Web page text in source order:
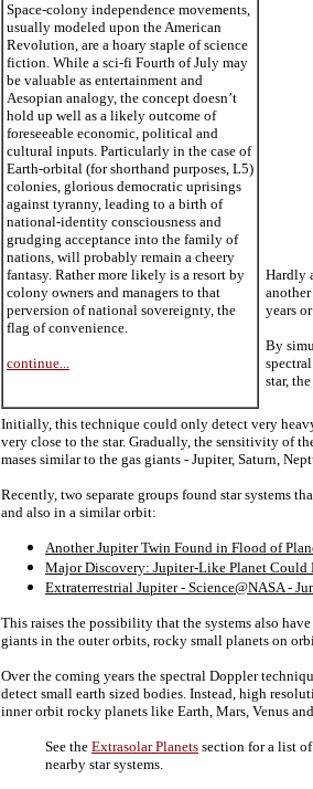
Space-colony independence movements,
usually modeled upon the American
Revolution, are a hoary staple of science
fiction. While a sci-fi Fourth of July may
be valuable as entertainment and
Aesopian analogy, the concept doesn’t
hold up well as a likely outcome of
foreseeable economic, political and
cultural inputs. Particularly in the case of
Earth-orbital (for shorthand purposes, L5)
colonies, glorious democratic uprisings
against tyranny, leading to a birth of
national-identity consciousness and
grudging acceptance into the family of
nations, will probably remain a cheery
fantasy. Rather more likely is a resort by
colony owners and managers to that
perversion of national sovereignty, the
flag of convenience.
continue...
Hardly
years
By
star,
Initially, this technique could only detect very
very close to the star. Gradually, the sensitivity of
mases similar to the gas giants - Jupiter, Saturn,
Recently, two separate groups found star systems
and also in a similar orbit:
Another Jupiter Twin Found in Flood of
Major Discovery: Jupiter-Like Planet Could
Extraterrestrial Jupiter - Science@NASA -
This raises the possibility that the systems also
giants in the outer orbits, rocky small planets on
Over the coming years the spectral Doppler
detect small earth sized bodies. Instead, high
inner orbit rocky planets like Earth, Mars, Venus
See the Extrasolar Planets section for a list
nearby star systems.